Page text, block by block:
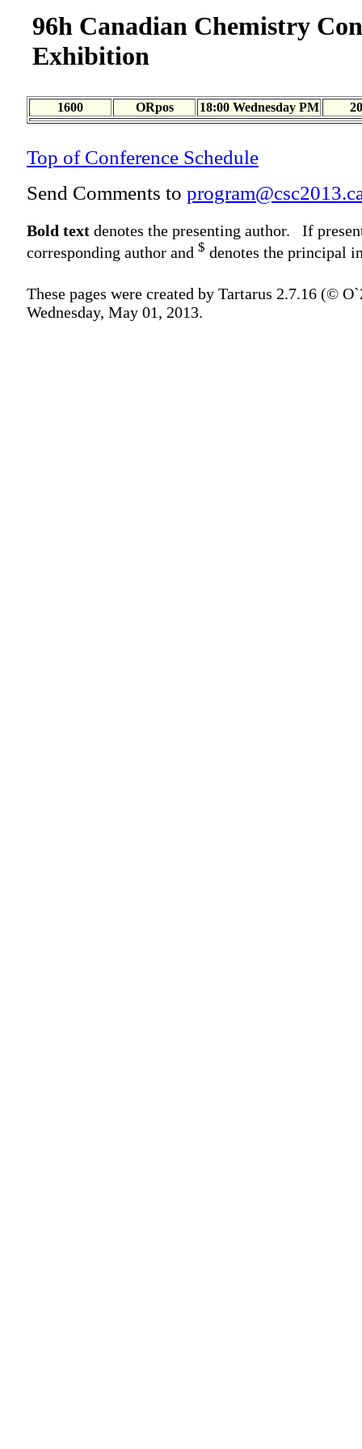
96h Canadian Chemistry
Exhibition
1600 ORpos 18:00 Wednesday PM
Top of Conference Schedule
Send Comments to
Bold text denotes the presenting author. If
corresponding author and $ denotes the principal
These pages were created by Tartarus 2.7.16 (©
Wednesday, May 01, 2013.